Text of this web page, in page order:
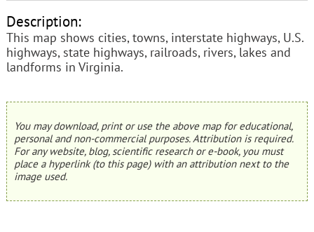
Description:
This map shows cities, towns, interstate highways, U.S.
highways, state highways, railroads, rivers, lakes and
landforms in Virginia.
You may download, print or use the above map for educational,
personal and non-commercial purposes. Attribution is required.
For any website, blog, scientific research or e-book, you must
place a hyperlink (to this page) with an attribution next to the
image used.